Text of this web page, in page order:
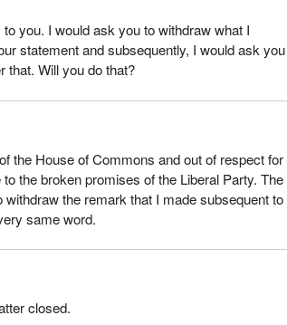
you. I would ask you to withdraw what I
statement and subsequently, I would ask you
that. Will you do that?
the House of Commons and out of respect for
the broken promises of the Liberal Party. The
the remark that I made subsequent to
same word.
closed.